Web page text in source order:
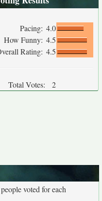
Pacing: 4.0
How Funny: 4.5
Rating: 4.5
Total Votes: 2
voted for each